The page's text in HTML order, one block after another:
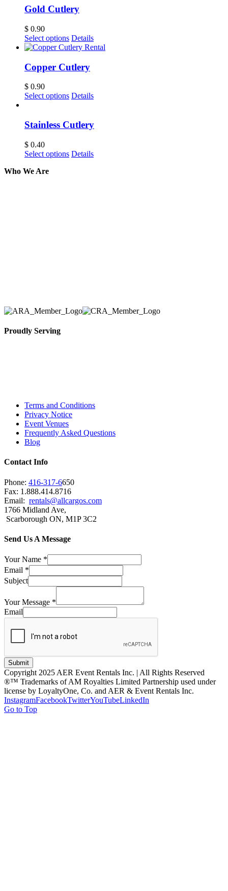
Gold Cutlery
$ 0.90
Select options Details
Copper Cutlery
$ 0.90
Select options Details
Stainless Cutlery
$ 0.40
Select options Details
Who We Are
Proudly Serving
Terms and Conditions
Privacy Notice
Event Venues
Frequently Asked Questions
Blog
Contact Info
Phone: 416-317-6650
Fax: 1.888.414.8716
Email: rentals@allcargos.com
1766 Midland Ave,
Scarborough ON, M1P 3C2
Send Us A Message
Your Name *
Email *
Subject
Your Message *
Email
Submit
Copyright 2025 AER Event Rentals Inc. | All Rights Reserved
®™ Trademarks of AM Royalties Limited Partnership used under
license by LoyaltyOne, Co. and AER & Event Rentals Inc.
InstagramFacebookTwitterYouTubeLinkedIn
Go to Top